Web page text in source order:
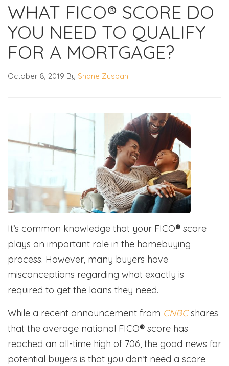
WHAT FICO® SCORE DO
YOU NEED TO QUALIFY
FOR A MORTGAGE?
October 8, 2019 By Shane Zuspan
It’s common knowledge that your FICO® score
plays an important role in the homebuying
process. However, many buyers have
misconceptions regarding what exactly is
required to get the loans they need.
While a recent announcement from CNBCshares
that the average national FICO® score has
reached an all-time high of 706, the good news for
potential buyers is that you don’t need a score